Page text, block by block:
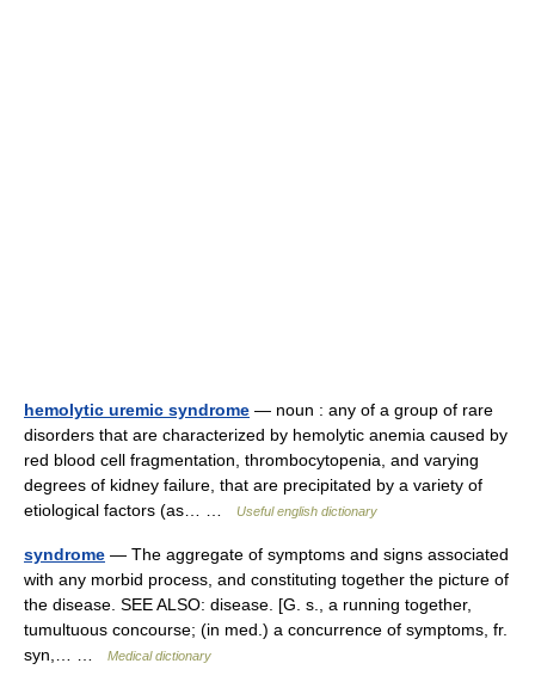
hemolytic uremic syndrome — noun : any of a group of rare
disorders that are characterized by hemolytic anemia caused by
red blood cell fragmentation, thrombocytopenia, and varying
degrees of kidney failure, that are precipitated by a variety of
etiological factors (as… …
Useful english dictionary
syndrome — The aggregate of symptoms and signs associated
with any morbid process, and constituting together the picture of
the disease. SEE ALSO: disease. [G. s., a running together,
tumultuous concourse; (in med.) a concurrence of symptoms, fr.
syn,… …
Medical dictionary